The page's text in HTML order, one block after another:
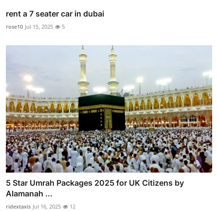
rent a 7 seater car in dubai
rose10 Jul 15, 2025 5
5 Star Umrah Packages 2025 for UK Citizens by
Alamanah ...
ridextaxis Jul 16, 2025 12